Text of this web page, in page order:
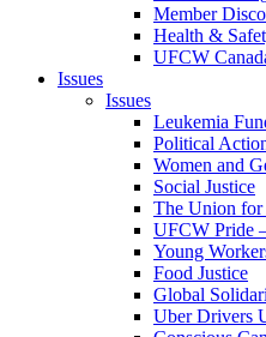
Member
Health &
UFCW
Issues
Issues
Leukemia
Political
Women and
Social Justice
The Union
UFCW Pride
Young
Food Justice
Global
Uber Drivers